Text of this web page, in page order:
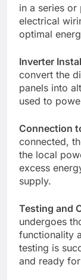
in a series
electrical
optimal
Inverter
convert the
panels into
used to
Connection
connected,
the local
excess
supply.
Testing and
undergoes
functionality
testing is
and ready